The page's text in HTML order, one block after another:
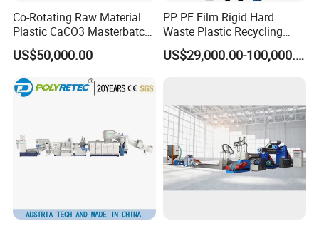
Co-Rotating Raw Material
Plastic CaCO3 Masterbatch
Granules Making Machine
US$50,000.00
PP PE Film Rigid Hard
Waste Plastic Recycling
Pelletizing Machine
Granulator Pellet Making US$29,000.00-100,000.00